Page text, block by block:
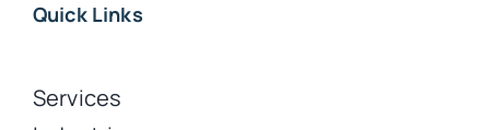
Quick Links
Services